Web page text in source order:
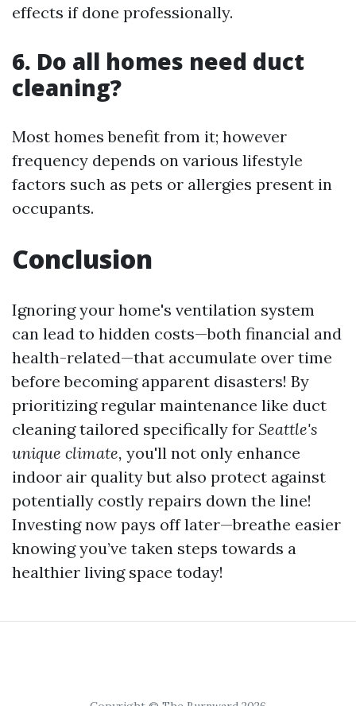
effects if done professionally.
6. Do all homes need duct
cleaning?
Most homes benefit from it; however
frequency depends on various lifestyle
factors such as pets or allergies present in
occupants.
Conclusion
Ignoring your home's ventilation system
can lead to hidden costs—both financial and
health-related—that accumulate over time
before becoming apparent disasters! By
prioritizing regular maintenance like duct
cleaning tailored specifically for Seattle's
unique climate, you'll not only enhance
indoor air quality but also protect against
potentially costly repairs down the line!
Investing now pays off later—breathe easier
knowing you’ve taken steps towards a
healthier living space today!